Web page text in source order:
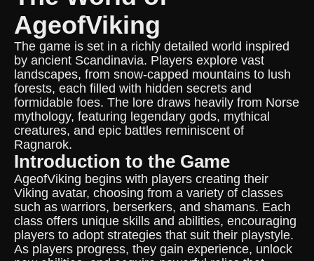
AgeofViking
The game is set in a richly detailed world inspired
by ancient Scandinavia. Players explore vast
landscapes, from snow-capped mountains to lush
forests, each filled with hidden secrets and
formidable foes. The lore draws heavily from Norse
mythology, featuring legendary gods, mythical
creatures, and epic battles reminiscent of
Ragnarok.
Introduction to the Game
AgeofViking begins with players creating their
Viking avatar, choosing from a variety of classes
such as warriors, berserkers, and shamans. Each
class offers unique skills and abilities, encouraging
players to adopt strategies that suit their playstyle.
As players progress, they gain experience, unlock